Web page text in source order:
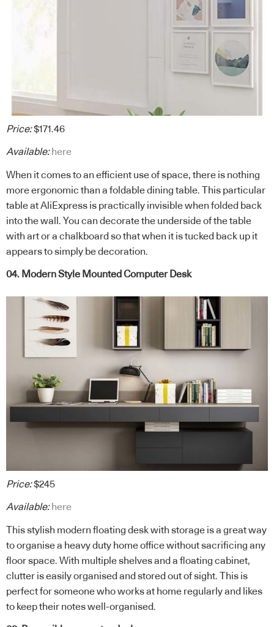
Price:$171.46
Available: here
When it comes to an efficient use of space, there is nothing
more ergonomic than a foldable dining table. This particular
table at AliExpress is practically invisible when folded back
into the wall. You can decorate the underside of the table
with art or a chalkboard so that when it is tucked back up it
appears to simply be decoration.
04. Modern Style Mounted Computer Desk
Price:$245
Available: here
This stylish modern floating desk with storage is a great way
to organise a heavy duty home office without sacrificing any
floor space. With multiple shelves and a floating cabinet,
clutter is easily organised and stored out of sight. This is
perfect for someone who works at home regularly and likes
to keep their notes well-organised.